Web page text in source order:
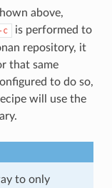
above,
-c
is performed to
repository, it
that same
to do so,
will use the
to only